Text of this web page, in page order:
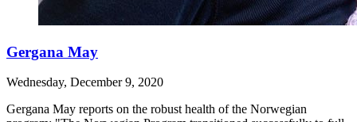
Gergana May
Wednesday, December 9, 2020
Gergana May reports on the robust health of the Norwegian